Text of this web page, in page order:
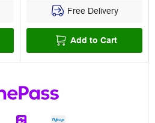
Free Delivery
Add to Cart